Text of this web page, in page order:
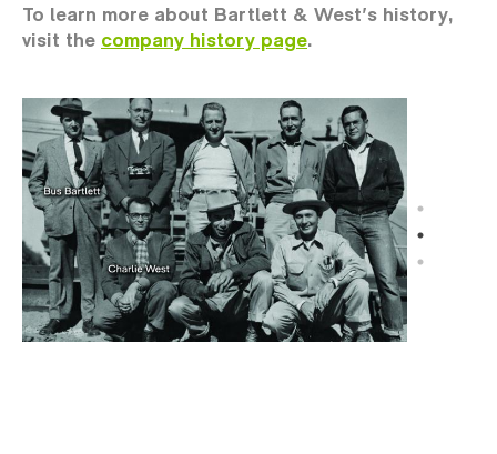
To learn more about Bartlett & West's history,
visit the company history page.